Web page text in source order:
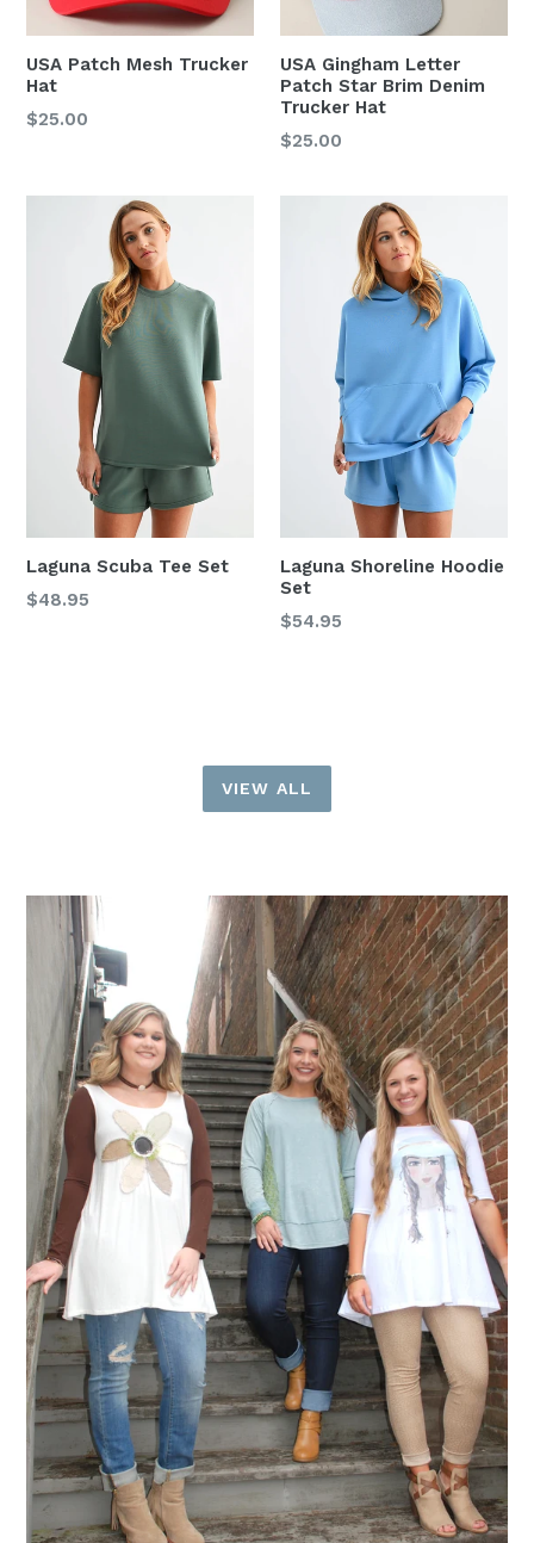
USA Patch Mesh Trucker
Hat
Regular
$25.00
USA Gingham Letter
Patch Star Brim Denim
Trucker Hat
Regular
$25.00
Laguna Scuba Tee Set
Regular
$48.95
Laguna Shoreline Hoodie
Set
Regular
$54.95
VIEW ALL